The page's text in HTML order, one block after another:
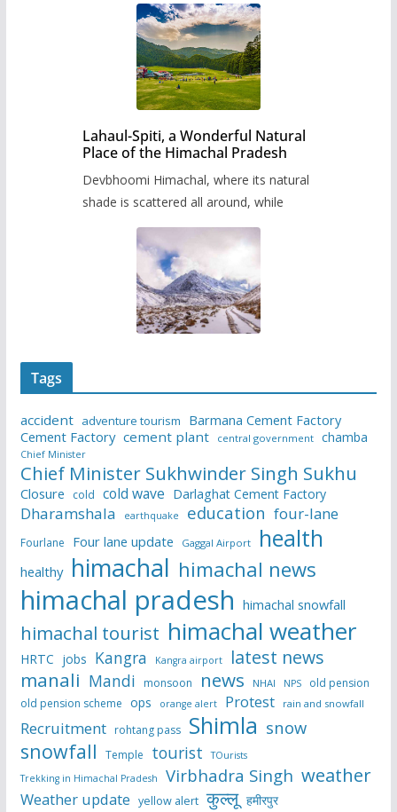
Lahaul-Spiti, a Wonderful Natural
Place of the Himachal Pradesh
Devbhoomi Himachal, where its natural
shade is scattered all around, while
Tags
accident adventure tourism
Barmana Cement Factory
Cement Factory cement plant central government chamba
Chief Minister
Chief Minister Sukhwinder Singh Sukhu
Closure cold cold wave Darlaghat Cement Factory
Dharamshala earthquake education four-lane
Fourlane Four lane update Gaggal Airport health
healthy himachal himachal news
himachal pradesh himachal snowfall
himachal tourist himachal weather
HRTC jobs Kangra Kangra airport latest news
manali Mandi monsoon news NHAI NPS
old pension
old pension scheme ops orange alert Protest rain and snowfall
Recruitment rohtang pass Shimla snow
snowfall Temple tourist
TOurists
Trekking in Himachal Pradesh
Virbhadra Singh weather
Weather update yellow alert कुल्लू हमीरपुर